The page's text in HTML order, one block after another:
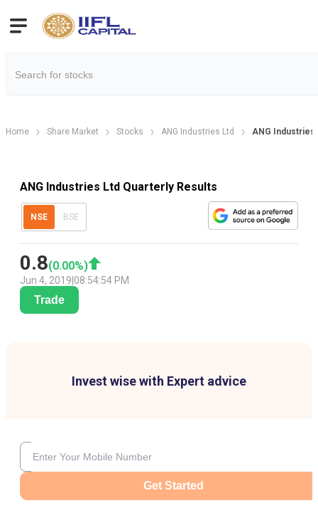
Home Share Market Stocks ANG Industries Ltd ANG Industries
ANG Industries Ltd Quarterly Results
NSE BSE
0.8(0.00%)
Jun 4, 2019 08:54:54 PM
Trade
Invest wise with Expert advice
Get Started